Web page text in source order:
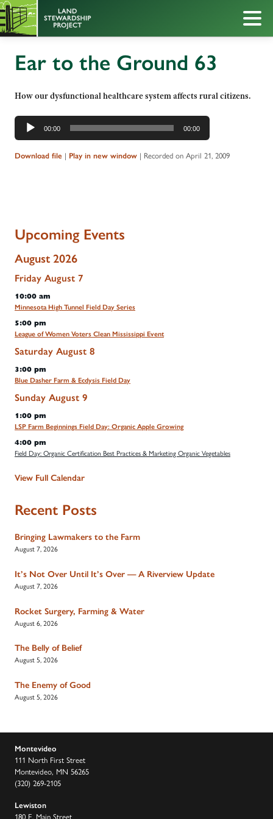
Ear to the Ground 63
How our dysfunctional healthcare system affects rural citizens.
Audio
Player
00:00 00:00
Download file | Play in new window | Recorded on April 21, 2009
Upcoming Events
August 2026
Friday August 7
10:00 am
Minnesota High Tunnel Field Day Series
5:00 pm
League of Women Voters Clean Mississippi Event
Saturday August 8
3:00 pm
Blue Dasher Farm & Ecdysis Field Day
Sunday August 9
1:00 pm
LSP Farm Beginnings Field Day: Organic Apple Growing
4:00 pm
Field Day: Organic Certification Best Practices & Marketing Organic Vegetables
View Full Calendar
Recent Posts
Bringing Lawmakers to the Farm
August 7, 2026
It’s Not Over Until It’s Over — A Riverview Update
August 7, 2026
Rocket Surgery, Farming & Water
August 6, 2026
The Belly of Belief
August 5, 2026
The Enemy of Good
August 5, 2026
Montevideo
111 North First Street
Montevideo, MN 56265
(320) 269-2105
Lewiston
180 E. Main Street